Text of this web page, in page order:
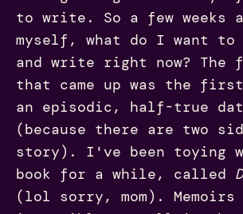
to write. So a few weeks
myself, what do I want to
and write right now?
that came up was the
an episodic, half-true
(because there are two
story). I've been toying
book for a while, called
(lol sorry, mom). Memoirs